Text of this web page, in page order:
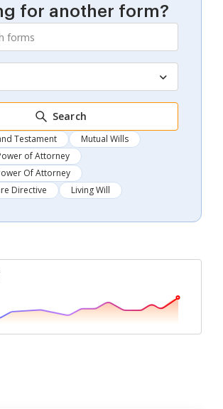
for another form?
Search
Testament
Mutual Wills
of Attorney
Of Attorney
Directive
Living Will